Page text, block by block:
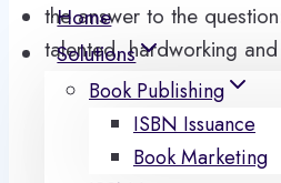
Home
Solutions
Book Publishing
ISBN Issuance
Book Marketing
the answer to the
talented, hardworking
the best is on top of this
in the country.
These people are